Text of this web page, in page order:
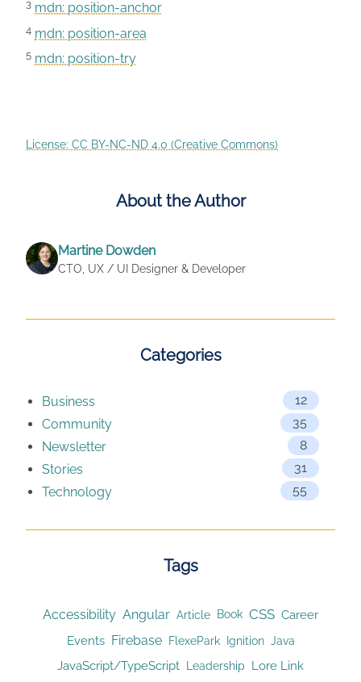
3 mdn: position-anchor
4 mdn: position-area
5 mdn: position-try
License: CC BY-NC-ND 4.0 (Creative Commons)
About the Author
Martine Dowden
CTO, UX / UI Designer & Developer
Categories
Business
12
Community
35
Newsletter
8
Stories
31
Technology
55
Tags
Accessibility Angular Article Book CSS Career
Events Firebase FlexePark Ignition Java
JavaScript/TypeScript Leadership Lore Link